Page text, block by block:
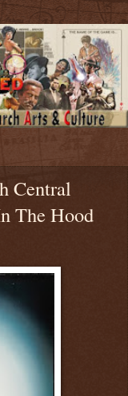
Central
The Hood